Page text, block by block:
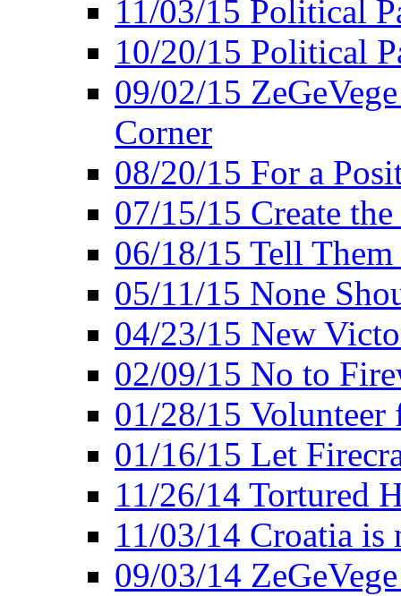
11/03/15 Political
10/20/15 Political
09/02/15
Corner
08/20/15 For a
07/15/15 Create
06/18/15 Tell
05/11/15 None
04/23/15 New
02/09/15 No to
01/28/15
01/16/15 Let
11/26/14 Tortured
11/03/14 Croatia
09/03/14